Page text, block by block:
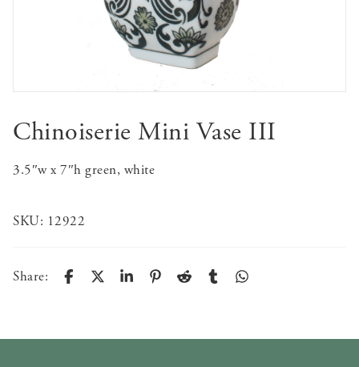
Chinoiserie Mini Vase III
3.5″w x 7″h green, white
SKU: 12922
Share: